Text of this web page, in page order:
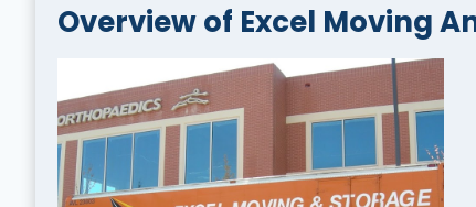
Overview of Excel Moving